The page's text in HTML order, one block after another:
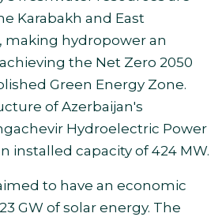
Karabakh and East
making hydropower an
the Net Zero 2050
Green Energy Zone.
of Azerbaijan's
Hydroelectric Power
installed capacity of 424 MW.
to have an economic
GW of solar energy. The